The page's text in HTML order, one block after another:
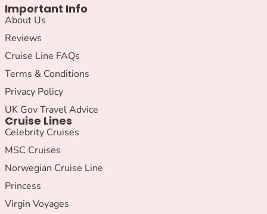
Important Info
About Us
Reviews
Cruise Line FAQs
Terms & Conditions
Privacy Policy
UK Gov Travel Advice
Cruise Lines
Celebrity Cruises
MSC Cruises
Norwegian Cruise Line
Princess
Virgin Voyages